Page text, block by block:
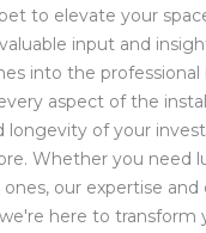
to elevate your
input and
into the
aspect of the
longevity of your
Whether you need
our expertise
here to transform